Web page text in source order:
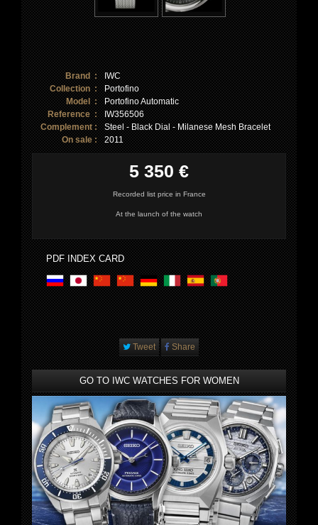
Brand :
IWC
Collection :
Portofino
Model :
Portofino Automatic
Reference :
IW356506
Complement :
Steel - Black Dial - Milanese Mesh Bracelet
On sale :
2011
5 350 €
Recorded list price in France
At the launch of the watch
PDF INDEX CARD
Tweet Share
GO TO IWC WATCHES FOR WOMEN